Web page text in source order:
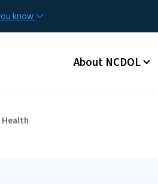
know
Main menu
About NCDOL